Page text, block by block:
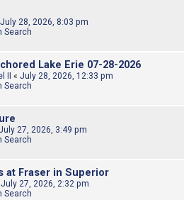
July 28, 2026, 8:03 pm
Search
Lake Erie 07-28-2026
II « July 28, 2026, 12:33 pm
Search
27, 2026, 3:49 pm
Search
at Fraser in Superior
July 27, 2026, 2:32 pm
Search